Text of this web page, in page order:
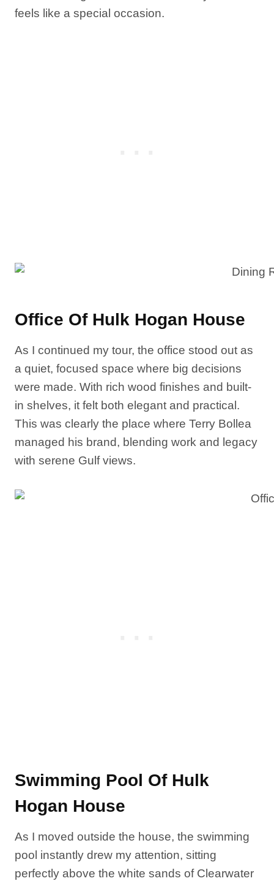
feels like a special occasion.
Office Of Hulk Hogan House
As I continued my tour, the office stood out as
a quiet, focused space where big decisions
were made. With rich wood finishes and built-
in shelves, it felt both elegant and practical.
This was clearly the place where Terry Bollea
managed his brand, blending work and legacy
with serene Gulf views.
Swimming Pool Of Hulk
Hogan House
As I moved outside the house, the swimming
pool instantly drew my attention, sitting
perfectly above the white sands of Clearwater